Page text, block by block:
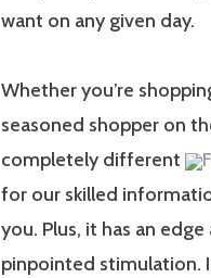
want on any given day.
Whether you’re
seasoned shopper on
completely different
for our skilled
you. Plus, it has an
pinpointed stimulation.